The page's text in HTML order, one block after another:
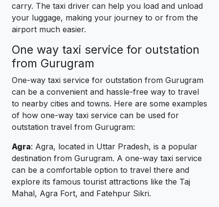
carry. The taxi driver can help you load and unload
your luggage, making your journey to or from the
airport much easier.
One way taxi service for outstation
from Gurugram
One-way taxi service for outstation from Gurugram
can be a convenient and hassle-free way to travel
to nearby cities and towns. Here are some examples
of how one-way taxi service can be used for
outstation travel from Gurugram:
Agra: Agra, located in Uttar Pradesh, is a popular
destination from Gurugram. A one-way taxi service
can be a comfortable option to travel there and
explore its famous tourist attractions like the Taj
Mahal, Agra Fort, and Fatehpur Sikri.